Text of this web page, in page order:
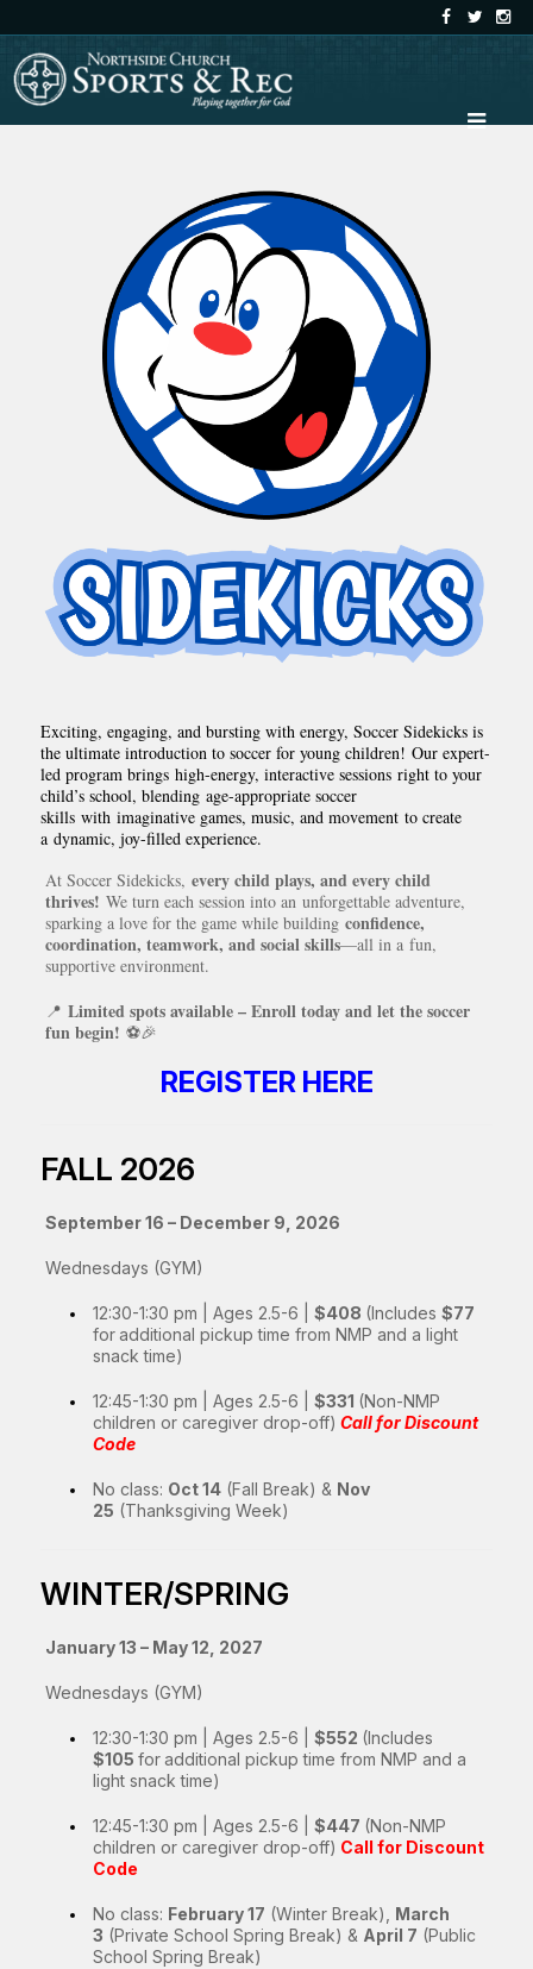
Exciting, engaging, and bursting with energy, Soccer Sidekicks is
the ultimate introduction to soccer for young children! Our expert-
led program brings high-energy, interactive sessions right to your
child’s school, blending age-appropriate soccer
skills with imaginative games, music, and movement to create
a dynamic, joy-filled experience.
At Soccer Sidekicks, every child plays, and every child
thrives! We turn each session into an unforgettable adventure,
sparking a love for the game while building confidence,
coordination, teamwork, and social skills—all in a fun,
supportive environment.
📍 Limited spots available – Enroll today and let the soccer
fun begin! ⚽🎉
REGISTER HERE
FALL 2026
September 16 – December 9, 2026
Wednesdays (GYM)
12:30-1:30 pm | Ages 2.5-6 | $408 (Includes $77
foradditional pickup time from NMP and a light
snack time)
12:45-1:30 pm | Ages 2.5-6 | $331 (Non-NMP
children or caregiver drop-off) Call for Discount
Code
No class: Oct 14 (Fall Break) & Nov
25 (Thanksgiving Week)
WINTER/SPRING
January 13 – May 12, 2027
Wednesdays (GYM)
12:30-1:30 pm | Ages 2.5-6 | $552 (Includes
$105 foradditional pickup time from NMP and a
light snack time)
12:45-1:30 pm | Ages 2.5-6 | $447 (Non-NMP
children or caregiver drop-off) Call for Discount
Code
No class: February 17 (Winter Break), March
3 (Private School Spring Break) & April 7 (Public
School Spring Break)